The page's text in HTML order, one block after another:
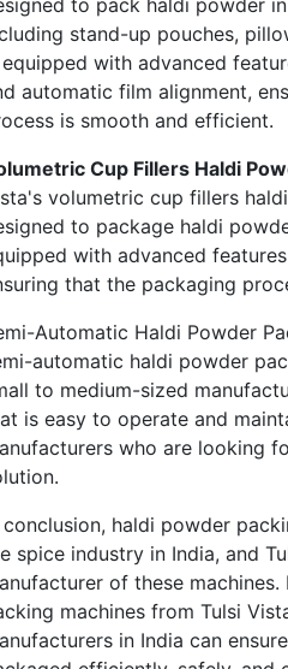
to pack haldi powder
stand-up pouches,
with advanced
automatic film alignment,
is smooth and efficient.
Cup Fillers Haldi
volumetric cup fillers
to package haldi
with advanced
that the packaging
Automatic Haldi Powder
automatic haldi powder
to medium-sized
is easy to operate and
who are looking
conclusion, haldi powder
spice industry in India, and
of these
machines from Tulsi
in India can